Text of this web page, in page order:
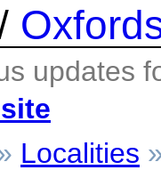
updates
Localities